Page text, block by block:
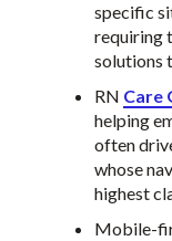
specific
requiring
solutions
RN Care
helping
often
whose
highest
Mobile-